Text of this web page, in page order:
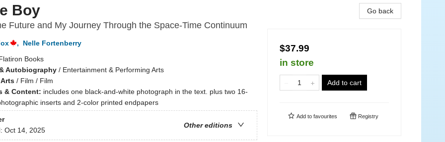
Boy
Future and My Journey Through the Space-Time Continuum
,
Nelle Fortenberry
Books
Autobiography/ Entertainment & Performing Arts
/ Film / Film
& Content: includes one black-and-white photograph in the text. plus two 16-
inserts and 2-color printed endpapers
Other editions
Oct 14, 2025
Go back
$37.99
in store
Add to cart
Add to favourites Registry